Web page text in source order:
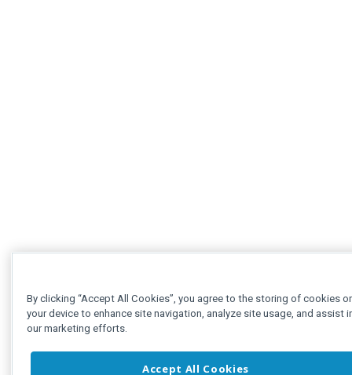
By clicking “Accept All Cookies”, you agree to the storing of cookies
your device to enhance site navigation, analyze site usage, and assist
our marketing efforts.
Accept All Cookies